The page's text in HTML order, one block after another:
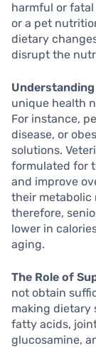
harmful or
or a pet
dietary
disrupt the
unique health
For instance,
disease, or
solutions.
formulated for
and improve
their metabolic
therefore,
lower in
aging.
The Role of
not obtain
making dietary
fatty acids,
glucosamine,